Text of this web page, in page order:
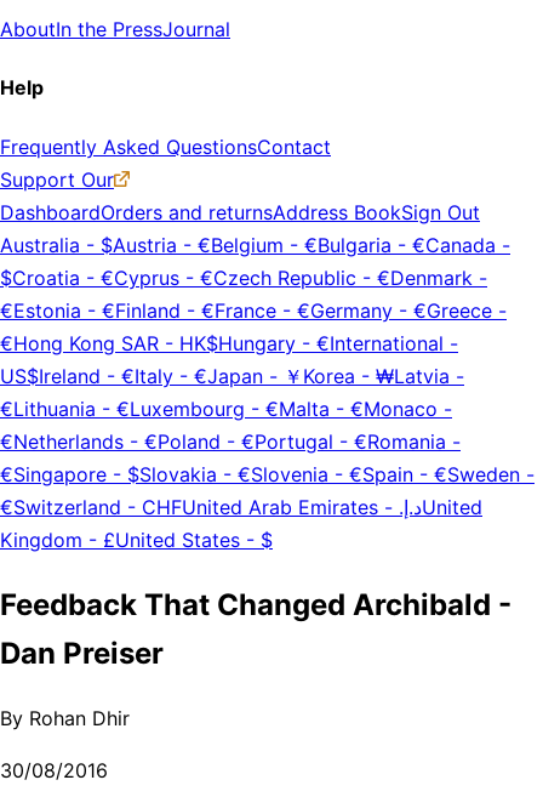
AboutIn the PressJournal
Help
Frequently Asked QuestionsContact
Support Our
DashboardOrders and returnsAddress BookSign Out
Australia - $Austria - €Belgium - €Bulgaria - €Canada -
$Croatia - €Cyprus - €Czech Republic - €Denmark -
€Estonia - €Finland - €France - €Germany - €Greece -
€Hong Kong SAR - HK$Hungary - €International -
US$Ireland - €Italy - €Japan - ￥ Korea - ₩Latvia -
€Lithuania - €Luxembourg - €Malta - €Monaco -
€Netherlands - €Poland - €Portugal - €Romania -
€Singapore - $Slovakia - €Slovenia - €Spain - €Sweden -
€Switzerland - CHFUnited Arab Emirates - د.إ.‏United
Kingdom - £United States - $
Feedback That Changed Archibald -
Dan Preiser
By Rohan Dhir
30/08/2016